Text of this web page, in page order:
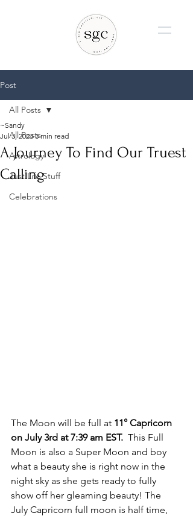
Post
All Posts
Astrology
Just Life Stuff
Celebrations
All Posts
A Journey To Find Our Truest
Calling
~Sandy
Jul 3, 2023 3 min read
The Moon will be full at 11° Capricorn
on July 3rd at 7:39 am EST.
  This Full
Moon is also a Super Moon and boy
what a beauty she is right now in the
night sky as she gets ready to fully
show off her gleaming beauty! The
July Capricorn full moon is half time,